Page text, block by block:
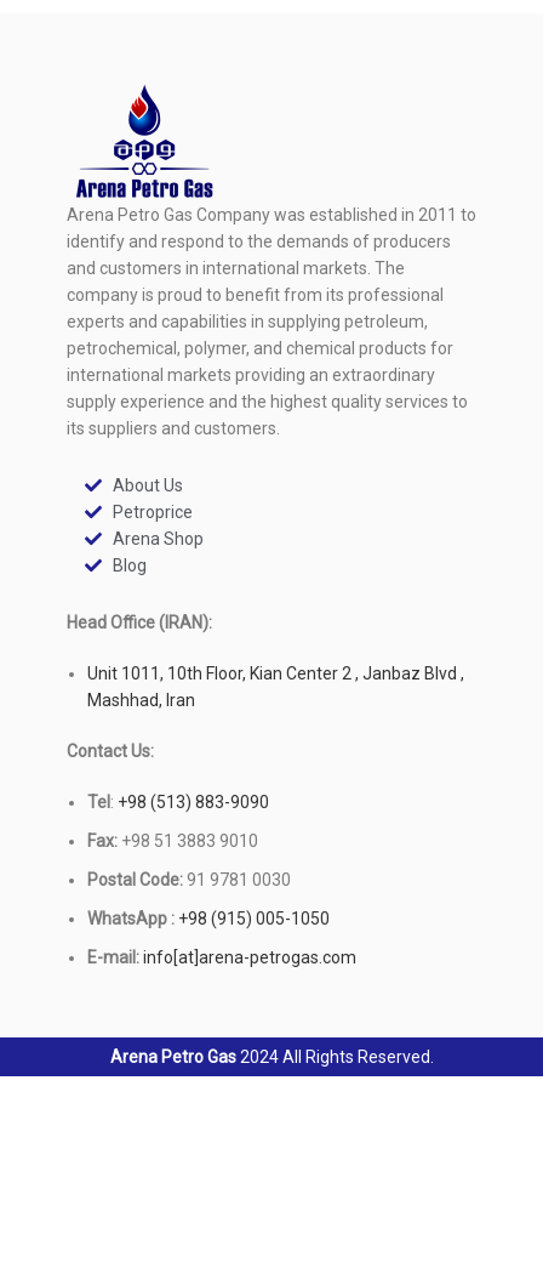
Arena Petro Gas Company was established in 2011 to
identify and respond to the demands of producers
and customers in international markets. The
company is proud to benefit from its professional
experts and capabilities in supplying petroleum,
petrochemical, polymer, and chemical products for
international markets providing an extraordinary
supply experience and the highest quality services to
its suppliers and customers.
About Us
Petroprice
Arena Shop
Blog
Head Office (IRAN):
Unit 1011, 10th Floor, Kian Center 2 , Janbaz Blvd ,
Mashhad, Iran
Contact Us:
Tel : +98 (513) 883-9090
Fax: +98 51 3883 9010
Postal Code:91 9781 0030
WhatsApp : +98 (915) 005-1050
E-mail:info[at]arena-petrogas.com
Arena Petro Gas 2024 All Rights Reserved.